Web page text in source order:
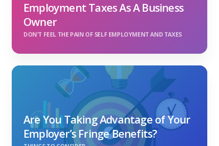
Employment Taxes As A Business
Owner
DON'T FEEL THE PAIN OF SELF EMPLOYMENT AND TAXES
Are You Taking Advantage of Your
Employer’s Fringe Benefits?